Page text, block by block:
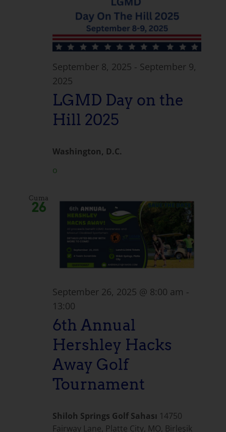
September 8, 2025 - September 9,
2025
LGMD Day on the
Hill 2025
Washington, D.C.
o
Cuma
26
September 26, 2025 @ 8:00 am -
13:00
6th Annual
Hershley Hacks
Away Golf
Tournament
Shiloh Springs Golf Sahası 14750
Fairway Lane, Platte City, MO, Birleşik